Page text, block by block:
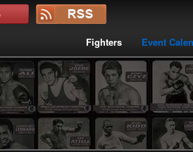
Fighters Event